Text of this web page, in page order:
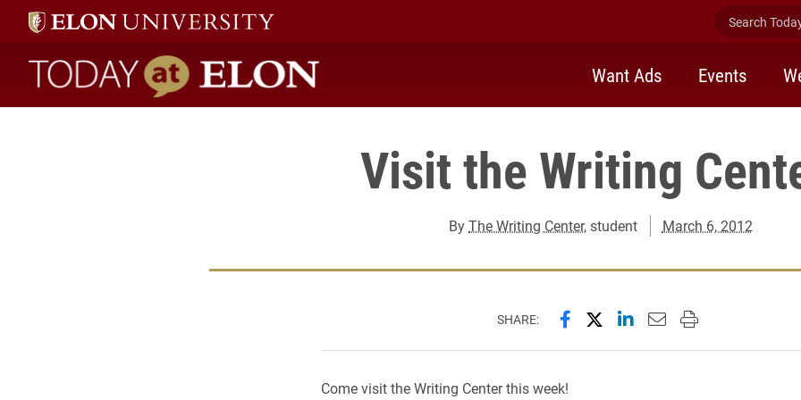
Search
Today at Elon home
Want Ads Events
Visit the Writing
ByThe Writing Center, student March 6, 2012
SHARE: Share this page on Facebook
Share this page on X
Share this page on
Email this page to
Print this page
Come visit the Writing Center this week!